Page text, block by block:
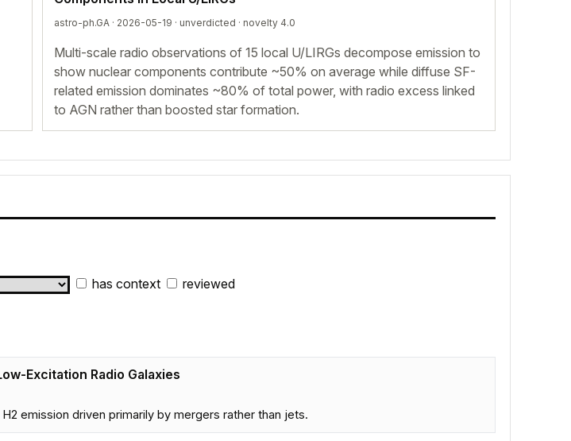
astro-ph.GA · 2026-05-19 · unverdicted · novelty 4.0
Multi-scale radio observations of 15 local U/LIRGs decompose emission to
show nuclear components contribute ~50% on average while diffuse SF-
related emission dominates ~80% of total power, with radio excess linked
to AGN rather than boosted star formation.
has context reviewed
Excitation Radio Galaxies
emission driven primarily by mergers rather than jets.